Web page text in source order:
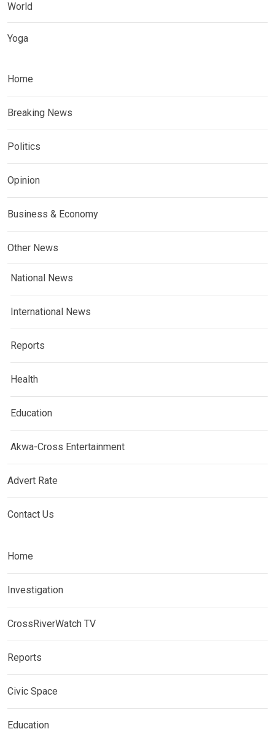
World
Yoga
Home
Breaking News
Politics
Opinion
Business & Economy
Other News
National News
International News
Reports
Health
Education
Akwa-Cross Entertainment
Advert Rate
Contact Us
Home
Investigation
CrossRiverWatch TV
Reports
Civic Space
Education